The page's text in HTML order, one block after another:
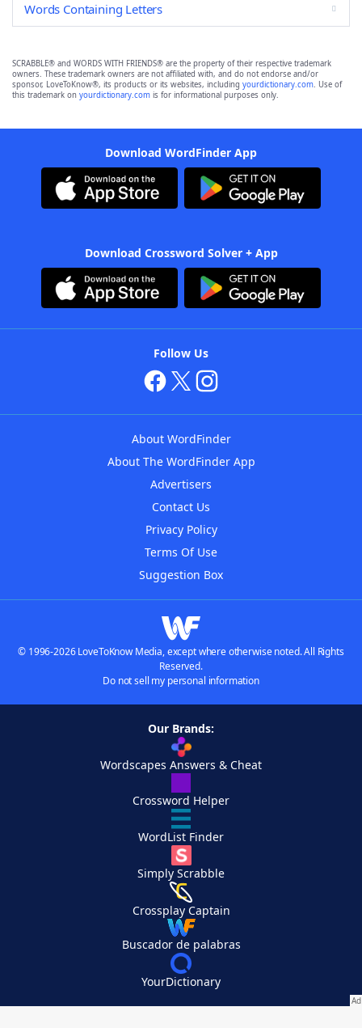
Words Containing Letters
SCRABBLE® and WORDS WITH FRIENDS® are the property of their respective trademark
owners. These trademark owners are not affiliated with, and do not endorse and/or
sponsor, LoveToKnow®, its products or its websites, including yourdictionary.com. Use of
this trademark on yourdictionary.com is for informational purposes only.
Download WordFinder App
Download Crossword Solver + App
Follow Us
About WordFinder
About The WordFinder App
Advertisers
Contact Us
Privacy Policy
Terms Of Use
Suggestion Box
© 1996-2026 LoveToKnow Media, except where otherwise noted. All Rights
Reserved.
Do not sell my personal information
Our Brands:
Wordscapes Answers & Cheat
Crossword Helper
WordList Finder
Simply Scrabble
Crossplay Captain
Buscador de palabras
YourDictionary